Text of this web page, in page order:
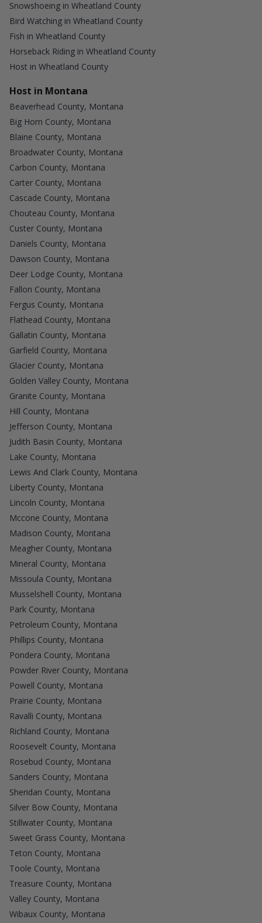
Snowshoeing in Wheatland County
Bird Watching in Wheatland County
Fish in Wheatland County
Horseback Riding in Wheatland County
Host in Wheatland County
Host in Montana
Beaverhead County, Montana
Big Horn County, Montana
Blaine County, Montana
Broadwater County, Montana
Carbon County, Montana
Carter County, Montana
Cascade County, Montana
Chouteau County, Montana
Custer County, Montana
Daniels County, Montana
Dawson County, Montana
Deer Lodge County, Montana
Fallon County, Montana
Fergus County, Montana
Flathead County, Montana
Gallatin County, Montana
Garfield County, Montana
Glacier County, Montana
Golden Valley County, Montana
Granite County, Montana
Hill County, Montana
Jefferson County, Montana
Judith Basin County, Montana
Lake County, Montana
Lewis And Clark County, Montana
Liberty County, Montana
Lincoln County, Montana
Mccone County, Montana
Madison County, Montana
Meagher County, Montana
Mineral County, Montana
Missoula County, Montana
Musselshell County, Montana
Park County, Montana
Petroleum County, Montana
Phillips County, Montana
Pondera County, Montana
Powder River County, Montana
Powell County, Montana
Prairie County, Montana
Ravalli County, Montana
Richland County, Montana
Roosevelt County, Montana
Rosebud County, Montana
Sanders County, Montana
Sheridan County, Montana
Silver Bow County, Montana
Stillwater County, Montana
Sweet Grass County, Montana
Teton County, Montana
Toole County, Montana
Treasure County, Montana
Valley County, Montana
Wibaux County, Montana